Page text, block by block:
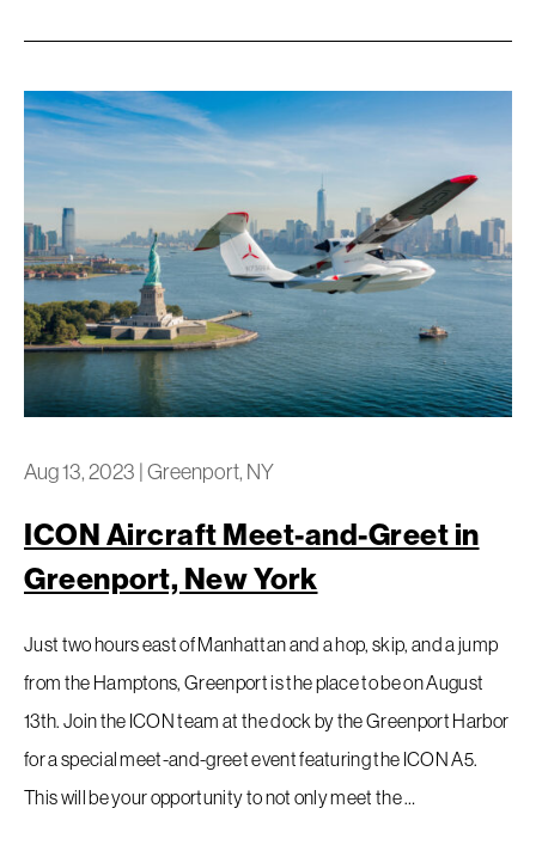
Aug 13, 2023 |Greenport, NY
ICON Aircraft Meet-and-Greet in
Greenport, New York
Just two hours east of Manhattan and a hop, skip, and a jump
from the Hamptons, Greenport is the place to be on August
13th. Join the ICON team at the dock by the Greenport Harbor
for a special meet-and-greet event featuring the ICON A5.
This will be your opportunity to not only meet the …